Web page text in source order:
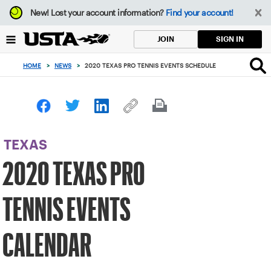
Focus
from
to
button
New!Lost your account information? Find your account!
JOIN SIGN IN
HOME > NEWS > 2020 TEXAS PRO TENNIS EVENTS SCHEDULE
TEXAS
2020 TEXAS PRO
TENNIS EVENTS
CALENDAR